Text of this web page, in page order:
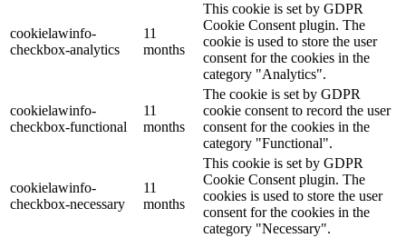
cookielawinfo-
checkbox-analytics
11
months
This cookie is set by GDPR
Cookie Consent plugin. The
cookie is used to store the user
consent for the cookies in the
category "Analytics".
cookielawinfo-
checkbox-functional
11
months
The cookie is set by GDPR
cookie consent to record the user
consent for the cookies in the
category "Functional".
cookielawinfo-
checkbox-necessary
11
months
This cookie is set by GDPR
Cookie Consent plugin. The
cookies is used to store the user
consent for the cookies in the
category "Necessary".